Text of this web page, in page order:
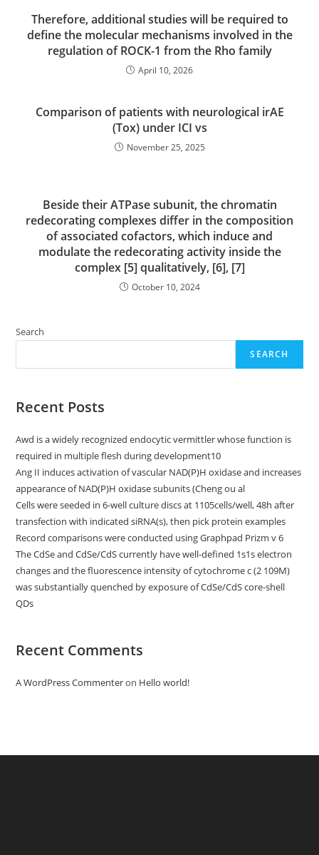
Therefore, additional studies will be required to
define the molecular mechanisms involved in the
regulation of ROCK-1 from the Rho family
April 10, 2026
Comparison of patients with neurological irAE
(Tox) under ICI vs
November 25, 2025
Beside their ATPase subunit, the chromatin
redecorating complexes differ in the composition
of associated cofactors, which induce and
modulate the redecorating activity inside the
complex [5] qualitatively, [6], [7]
October 10, 2024
Search
SEARCH
Recent Posts
Awd is a widely recognized endocytic vermittler whose function is
required in multiple flesh during development10
Ang II induces activation of vascular NAD(P)H oxidase and increases
appearance of NAD(P)H oxidase subunits (Cheng ou al
Cells were seeded in 6-well culture discs at 1105cells/well, 48h after
transfection with indicated siRNA(s), then pick protein examples
Record comparisons were conducted using Graphpad Prizm v 6
The CdSe and CdSe/CdS currently have well-defined 1s1s electron
changes and the fluorescence intensity of cytochrome c (2 109M)
was substantially quenched by exposure of CdSe/CdS core-shell
QDs
Recent Comments
A WordPress Commenteron Hello world!